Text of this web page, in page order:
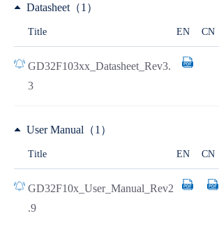
Datasheet（1）
Title EN CN
GD32F103xx_Datasheet_Rev3.
3
User Manual（1）
Title EN CN
GD32F10x_User_Manual_Rev2
.9